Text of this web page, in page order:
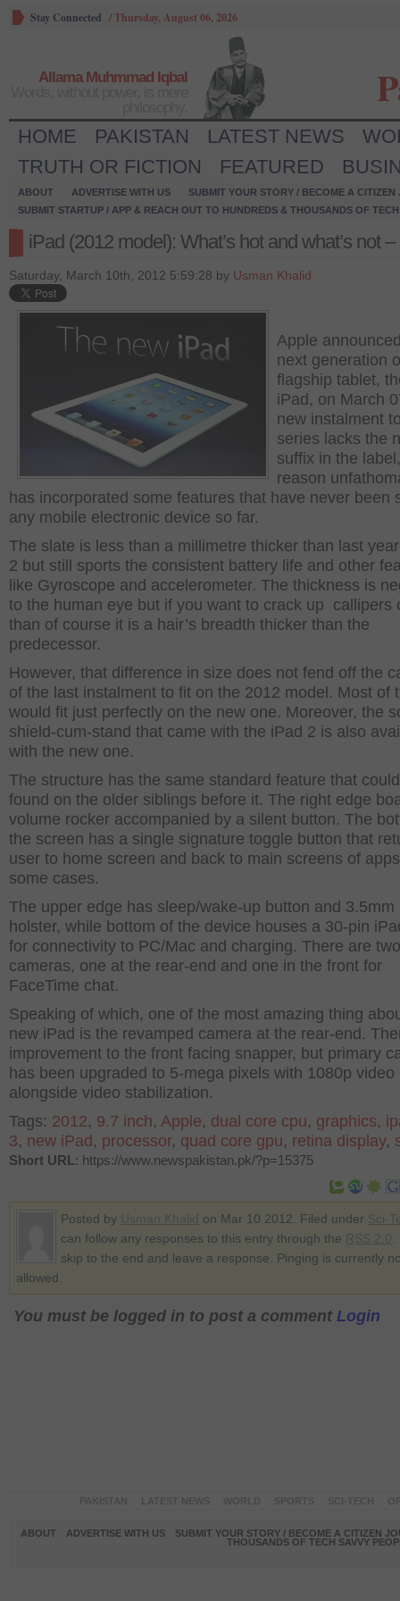
Stay Connected /Thursday, August 06, 2026
Allama Muhmmad Iqbal
HOME PAKISTAN LATEST NEWS
TRUTH OR FICTION
FEATURED
ABOUT ADVERTISE WITH US
SUBMIT YOUR STORY / BECOME A CITIZEN
SUBMIT STARTUP / APP & REACH OUT TO HUNDREDS & THOUSANDS OF
iPad (2012 model): What’s hot and what’s not
Saturday, March 10th, 2012 5:59:28 by Usman Khalid
Apple
next generation
flagship tablet,
iPad, on March
new instalment
series lacks the
suffix in the
reason
has incorporated some features that have never been
any mobile electronic device so far.
The slate is less than a millimetre thicker than last
2 but still sports the consistent battery life and other
like Gyroscope and accelerometer. The thickness is
to the human eye but if you want to crack up callipers
than of course it is a hair’s breadth thicker than the
predecessor.
However, that difference in size does not fend off the
of the last instalment to fit on the 2012 model. Most of
would fit just perfectly on the new one. Moreover, the
shield-cum-stand that came with the iPad 2 is also
with the new one.
The structure has the same standard feature that
found on the older siblings before it. The right edge
volume rocker accompanied by a silent button. The
the screen has a single signature toggle button that
user to home screen and back to main screens of
some cases.
The upper edge has sleep/wake-up button and 3.5mm
holster, while bottom of the device houses a 30-pin
for connectivity to PC/Mac and charging. There are two
cameras, one at the rear-end and one in the front for
FaceTime chat.
Speaking of which, one of the most amazing thing
new iPad is the revamped camera at the rear-end.
improvement to the front facing snapper, but primary
has been upgraded to 5-mega pixels with 1080p video
alongside video stabilization.
Tags: 2012, 9.7 inch, Apple, dual core cpu, graphics,
3, new iPad , processor, quad core gpu, retina display,
Short URL: https://www.newspakistan.pk/?p=15375
Posted by on Mar 10 2012. Filed under
can follow any responses to this entry through the
skip to the end and leave a response. Pinging is currently
allowed.
You must be logged in to post a comment Login
ABOUT ADVERTISE WITH US
SUBMIT YOUR STORY / BECOME A CITIZEN
THOUSANDS OF TECH SAVVY